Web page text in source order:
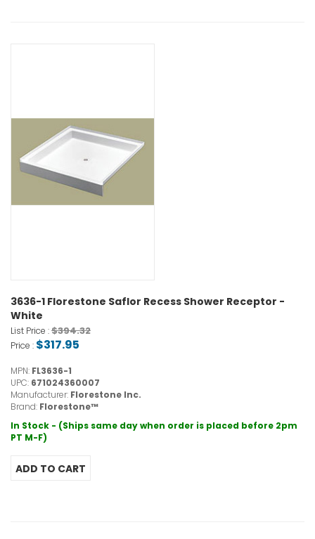
3636-1 Florestone Saflor Recess Shower Receptor -
White
List Price :$394.32
Price : $317.95
MPN: FL3636-1
UPC: 671024360007
Manufacturer: Florestone Inc.
Brand: Florestone™
In Stock - (Ships same day when order is placed before 2pm
PT M-F)